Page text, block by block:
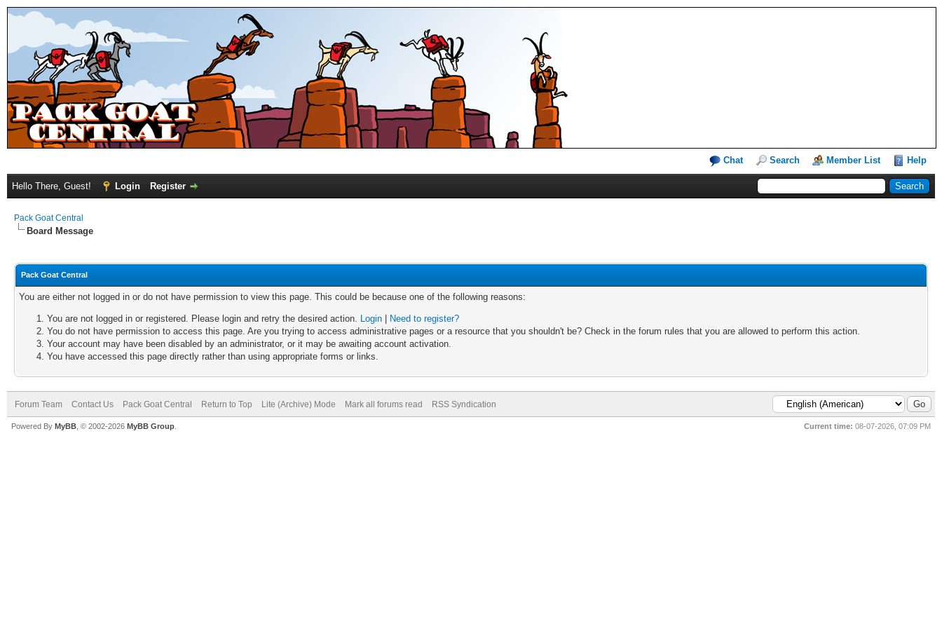
Chat Search Member List Help
Hello There, Guest! Login Register
Pack Goat Central
Board Message
Pack Goat Central
You are either not logged in or do not have permission to view this page. This could be because one of the following reasons:
You are not logged in or registered. Please login and retry the desired action. Login
Need to register?
You do not have permission to access this page. Are you trying to access administrative pages or a resource that you shouldn't be? Check in the forum rules that you are allowed to perform this action.
Your account may have been disabled by an administrator, or it may be awaiting account activation.
You have accessed this page directly rather than using appropriate forms or links.
Forum Team Contact Us Pack Goat Central Return to Top Lite (Archive) Mode Mark all forums read RSS Syndication
Current time: 08-07-2026, 07:09 PM
Powered By MyBB , © 2002-2026 MyBB Group